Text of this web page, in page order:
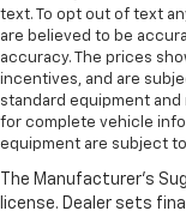
text. To opt out of text
are believed to be
accuracy. The prices
incentives, and are
standard equipment and
for complete vehicle
equipment are subject